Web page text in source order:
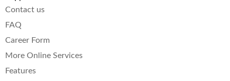
Contact us
FAQ
Career Form
More Online Services
Features